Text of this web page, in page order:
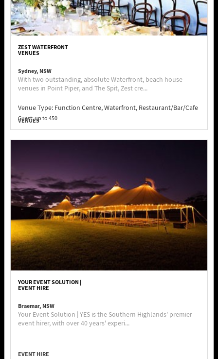
ZEST WATERFRONT
VENUES
Sydney, NSW
With two outstanding, absolute Waterfront, beach house
venues in Point Piper, and The Spit, Zest cre...
Venue Type: Function Centre, Waterfront, Restaurant/Bar/Cafe
Guest: up to 450
VENUES
YOUR EVENT SOLUTION |
EVENT HIRE
Braemar, NSW
Your Event Solution | YES is the Southern Highlands' premier
event hirer, with over 40 years' experi...
EVENT HIRE